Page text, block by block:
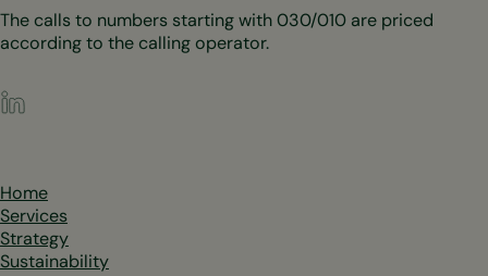
The calls to numbers starting with 030/010 are priced
according to the calling operator.
Home
Services
Strategy
Sustainability